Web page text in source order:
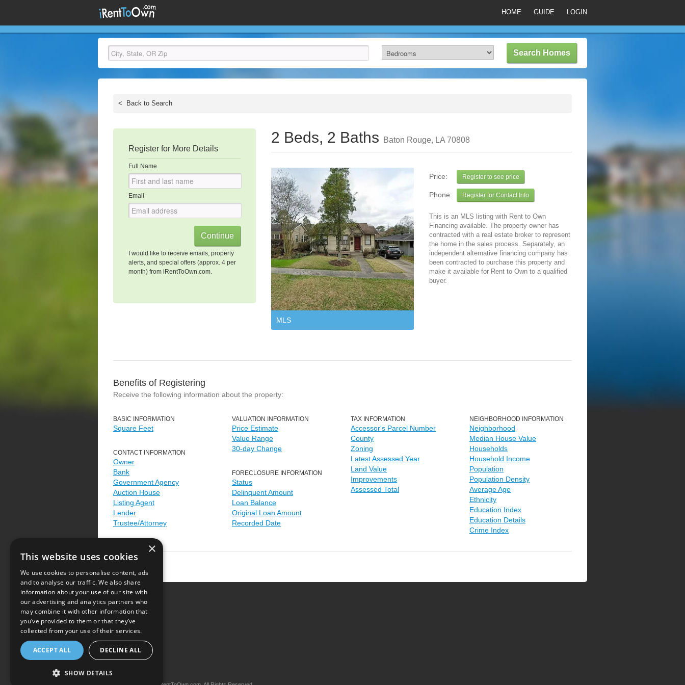
HOME GUIDE LOGIN
< Back to Search
Register for More Details
Full Name
Email
I would like to receive emails, property
alerts, and special offers (approx. 4 per
month) from iRentToOwn.com.
2 Beds, 2 Baths Baton Rouge, LA 70808
MLS
Price: Register to see price
Phone: Register for Contact Info
This is an MLS listing with Rent to Own
Financing available. The property owner has
contracted with a real estate broker to represent
the home in the sales process. Separately, an
independent alternative financing company has
been contracted to purchase this property and
make it available for Rent to Own to a qualified
buyer.
Benefits of Registering
Receive the following information about the property:
BASIC INFORMATION
Square Feet
CONTACT INFORMATION
Owner
Bank
Government Agency
Auction House
Listing Agent
Lender
Trustee/Attorney
VALUATION INFORMATION
Price Estimate
Value Range
30-day Change
FORECLOSURE INFORMATION
Status
Delinquent Amount
Loan Balance
Original Loan Amount
Recorded Date
TAX INFORMATION
Accessor's Parcel Number
County
Zoning
Latest Assessed Year
Land Value
Improvements
Assessed Total
NEIGHBORHOOD INFORMATION
Neighborhood
Median House Value
Households
Household Income
Population
Population Density
Average Age
Ethnicity
Education Index
Education Details
Crime Index
Terms of Use
×
This website uses cookies
We use cookies to personalise content, ads
and to analyse our traffic. We also share
information about your use of our site with
our advertising and analytics partners who
may combine it with other information that
you’ve provided to them or that they’ve
collected from your use of their services.
ACCEPT ALL DECLINE ALL
SHOW DETAILS